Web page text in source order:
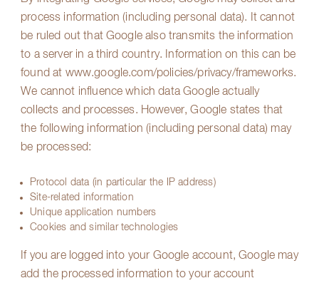
process information (including personal data). It cannot
be ruled out that Google also transmits the information
to a server in a third country. Information on this can be
found at www.google.com/policies/privacy/frameworks.
We cannot influence which data Google actually
collects and processes. However, Google states that
the following information (including personal data) may
be processed:
Protocol data (in particular the IP address)
Site-related information
Unique application numbers
Cookies and similar technologies
If you are logged into your Google account, Google may
add the processed information to your account